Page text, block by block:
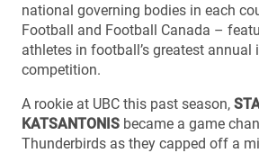
national governing bodies in each
Football and Football Canada –
athletes in football’s greatest annual
competition.
A rookie at UBC this past season,
KATSANTONIS became a game
Thunderbirds as they capped off a